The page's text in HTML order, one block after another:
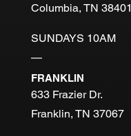
Columbia, TN 38401
SUNDAYS 10AM
—
FRANKLIN
633 Frazier Dr.
Franklin, TN 37067